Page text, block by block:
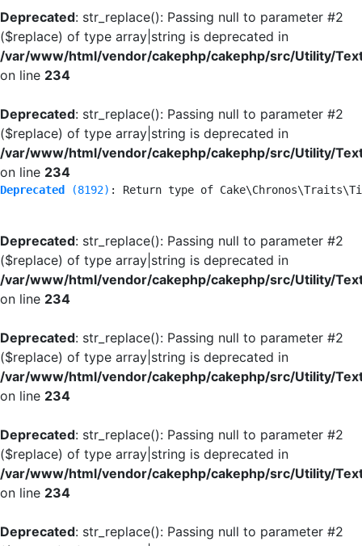
Deprecated: str_replace(): Passing null to parameter #2
($replace) of type array|string is deprecated in
/var/www/html/vendor/cakephp/cakephp/src/Utility/
on line 234
Deprecated: str_replace(): Passing null to parameter #2
($replace) of type array|string is deprecated in
/var/www/html/vendor/cakephp/cakephp/src/Utility/
on line 234
Deprecated (8192) : Return type of
Deprecated: str_replace(): Passing null to parameter #2
($replace) of type array|string is deprecated in
/var/www/html/vendor/cakephp/cakephp/src/Utility/
on line 234
Deprecated: str_replace(): Passing null to parameter #2
($replace) of type array|string is deprecated in
/var/www/html/vendor/cakephp/cakephp/src/Utility/
on line 234
Deprecated: str_replace(): Passing null to parameter #2
($replace) of type array|string is deprecated in
/var/www/html/vendor/cakephp/cakephp/src/Utility/
on line 234
Deprecated: str_replace(): Passing null to parameter #2